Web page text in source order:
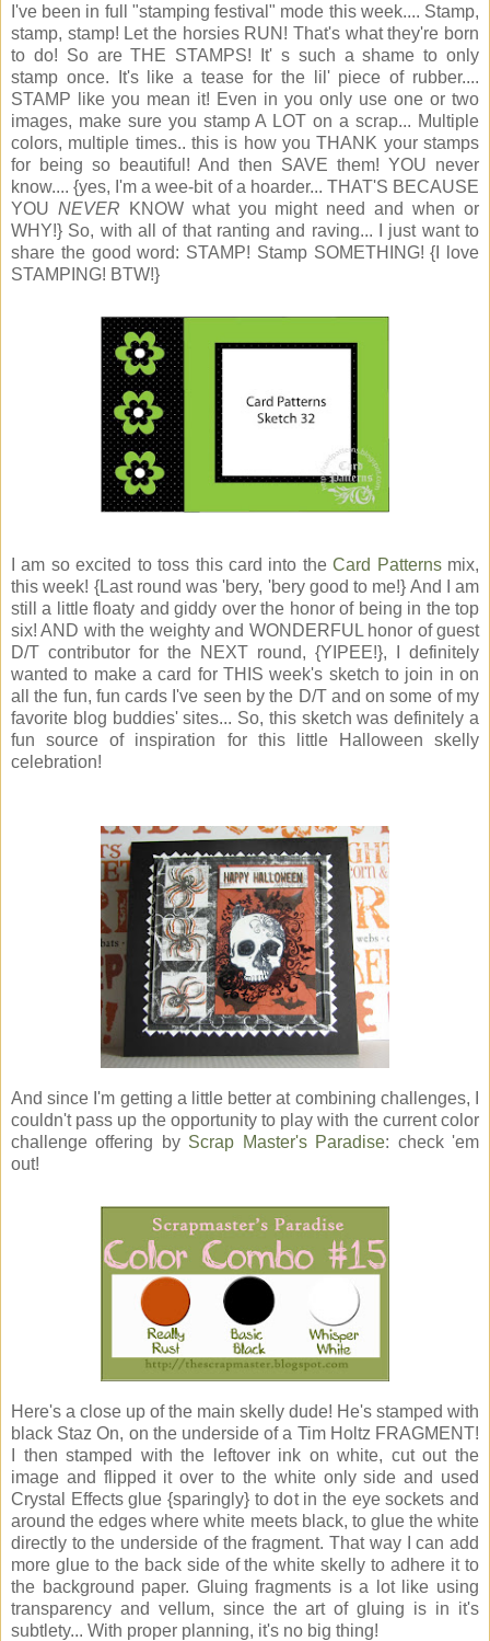
I've been in full "stamping festival" mode this week.... Stamp,
stamp, stamp! Let the horsies RUN! That's what they're born
to do! So are THE STAMPS! It' s such a shame to only
stamp once. It's like a tease for the lil' piece of rubber....
STAMP like you mean it! Even in you only use one or two
images, make sure you stamp A LOT on a scrap... Multiple
colors, multiple times.. this is how you THANK your stamps
for being so beautiful! And then SAVE them! YOU never
know.... {yes, I'm a wee-bit of a hoarder... THAT'S BECAUSE
YOU NEVER KNOW what you might need and when or
WHY!} So, with all of that ranting and raving... I just want to
share the good word: STAMP! Stamp SOMETHING! {I love
STAMPING! BTW!}
I am so excited to toss this card into theCard Patterns mix,
this week! {Last round was 'bery, 'bery good to me!} And I am
still a little floaty and giddy over the honor of being in the top
six! AND with the weighty and WONDERFUL honor of guest
D/T contributor for the NEXT round, {YIPEE!}, I definitely
wanted to make a card for THIS week's sketch to join in on
all the fun, fun cards I've seen by the D/T and on some of my
favorite blog buddies' sites... So, this sketch was definitely a
fun source of inspiration for this little Halloween skelly
celebration!
And since I'm getting a little better at combining challenges, I
couldn't pass up the opportunity to play with the current color
challenge offering byScrap Master's Paradise: check 'em
out!
Here's a close up of the main skelly dude! He's stamped with
black Staz On, on the underside of a Tim Holtz FRAGMENT!
I then stamped with the leftover ink on white, cut out the
image and flipped it over to the white only side and used
Crystal Effects glue {sparingly} to dot in the eye sockets and
around the edges where white meets black, to glue the white
directly to the underside of the fragment. That way I can add
more glue to the back side of the white skelly to adhere it to
the background paper. Gluing fragments is a lot like using
transparency and vellum, since the art of gluing is in it's
subtlety... With proper planning, it's no big thing!